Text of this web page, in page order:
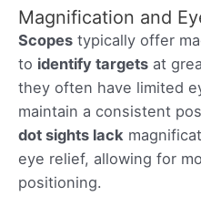
Magnification and
Scopes typically offer
to identify targets at
they often have limited
maintain a consistent
dot sights lack
eye relief, allowing for
positioning.